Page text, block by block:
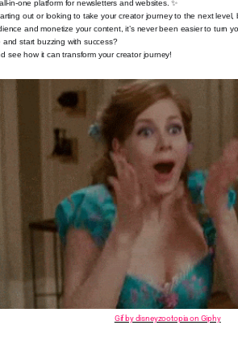
in-one platform for newsletters and websites.✨
out or looking to take your creator journey to the next
and monetize your content, it’s never been easier to turn
start buzzing with success?
see how it can transform your creator journey!
Gif by disneyzootopia on Giphy